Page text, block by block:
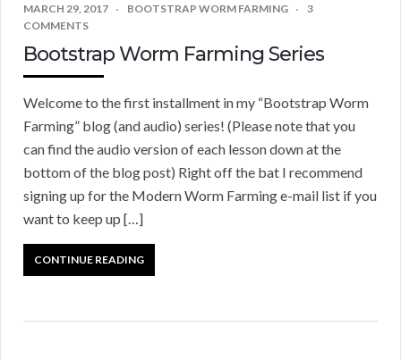
MARCH 29, 2017 BOOTSTRAP WORM FARMING
3
COMMENTS
Bootstrap Worm Farming Series
Welcome to the first installment in my “Bootstrap Worm
Farming” blog (and audio) series! (Please note that you
can find the audio version of each lesson down at the
bottom of the blog post) Right off the bat I recommend
signing up for the Modern Worm Farming e-mail list if you
want to keep up […]
CONTINUE READING